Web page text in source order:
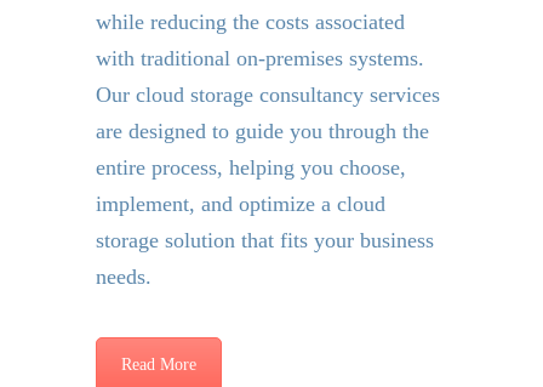
while reducing the costs associated
with traditional on-premises systems.
Our cloud storage consultancy services
are designed to guide you through the
entire process, helping you choose,
implement, and optimize a cloud
storage solution that fits your business
needs.
Read More